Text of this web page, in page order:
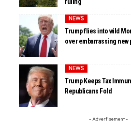
ruling
NEWS
Trump flies into wild
over embarrassing new
NEWS
Trump Keeps Tax
Republicans Fold
- Advertisement -